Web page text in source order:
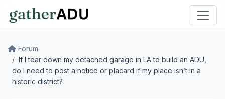
Forum
If I tear down my detached garage in LA to build an ADU,
do I need to post a notice or placard if my place isn’t in a
historic district?